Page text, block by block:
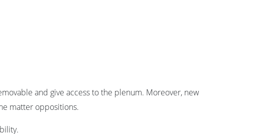
and give access to the plenum. Moreover, new
matter oppositions.